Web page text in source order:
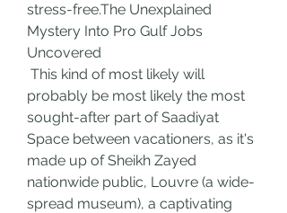
stress-free.The Unexplained
Mystery Into Pro Gulf Jobs
Uncovered
This kind of most likely will
probably be most likely the most
sought-after part of Saadiyat
Space between vacationers, as it's
made up of Sheikh Zayed
nationwide public, Louvre (a wide-
spread museum), a captivating